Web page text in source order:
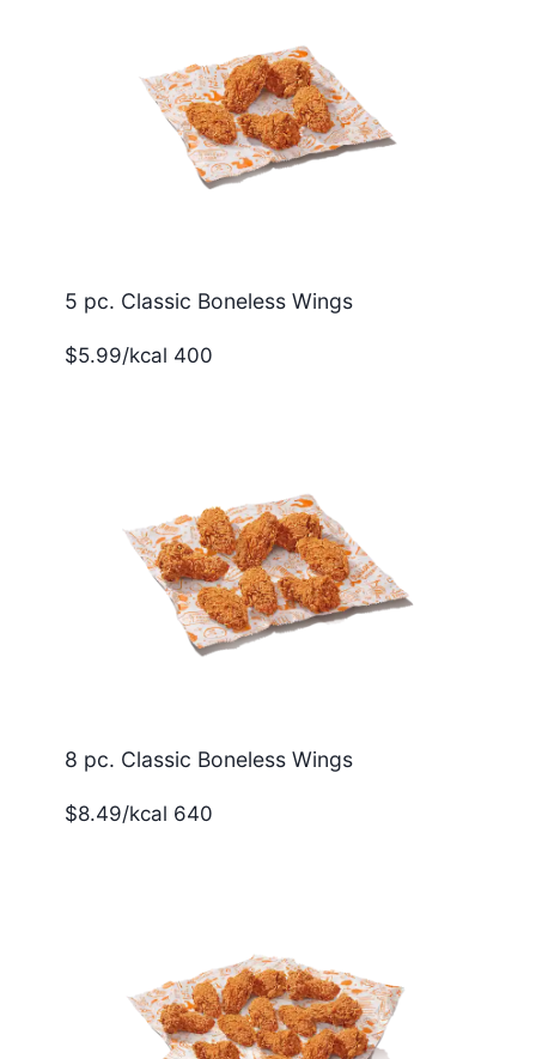
5 pc. Classic Boneless Wings
$5.99/kcal 400
8 pc. Classic Boneless Wings
$8.49/kcal 640